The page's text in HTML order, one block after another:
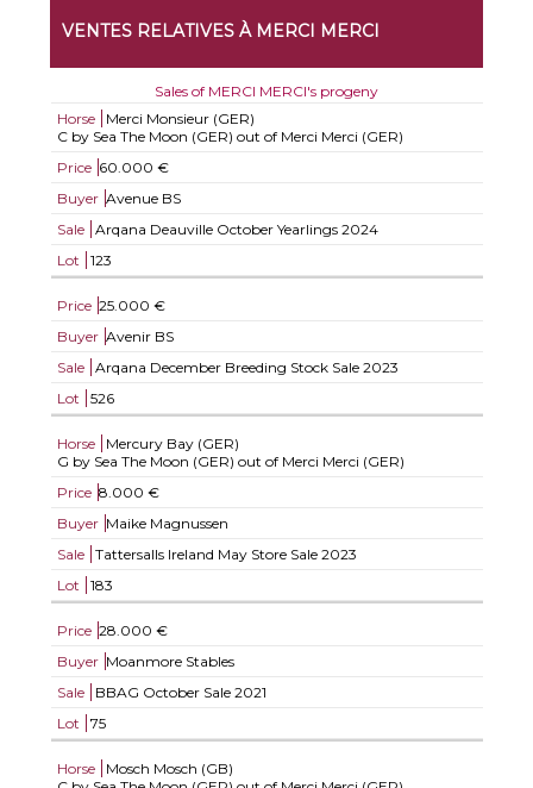
VENTES RELATIVES À MERCI MERCI
Sales of MERCI MERCI's progeny
Horse
Merci Monsieur (GER)
C by Sea The Moon (GER) out of Merci Merci (GER)
Price 60.000 €
Buyer Avenue BS
Sale
Arqana Deauville October Yearlings 2024
Lot
123
Price 25.000 €
Buyer Avenir BS
Sale
Arqana December Breeding Stock Sale 2023
Lot
526
Horse
Mercury Bay (GER)
G by Sea The Moon (GER) out of Merci Merci (GER)
Price 8.000 €
Buyer Maike Magnussen
Sale
Tattersalls Ireland May Store Sale 2023
Lot
183
Price 28.000 €
Buyer Moanmore Stables
Sale
BBAG October Sale 2021
Lot
75
Horse
Mosch Mosch (GB)